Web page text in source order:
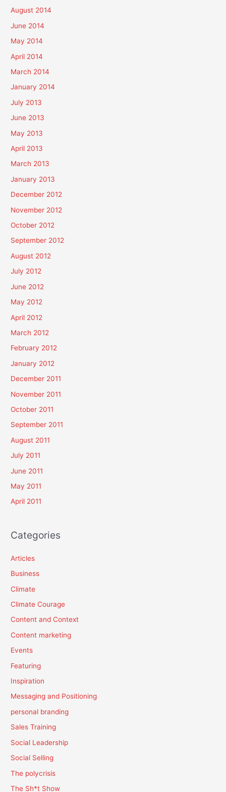
August 2014
June 2014
May 2014
April 2014
March 2014
January 2014
July 2013
June 2013
May 2013
April 2013
March 2013
January 2013
December 2012
November 2012
October 2012
September 2012
August 2012
July 2012
June 2012
May 2012
April 2012
March 2012
February 2012
January 2012
December 2011
November 2011
October 2011
September 2011
August 2011
July 2011
June 2011
May 2011
April 2011
Categories
Articles
Business
Climate
Climate Courage
Content and Context
Content marketing
Events
Featuring
Inspiration
Messaging and Positioning
personal branding
Sales Training
Social Leadership
Social Selling
The polycrisis
The Sh*t Show